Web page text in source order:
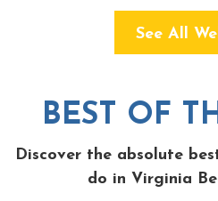
See All
BEST OF
Discover the absolute
do in Virginia